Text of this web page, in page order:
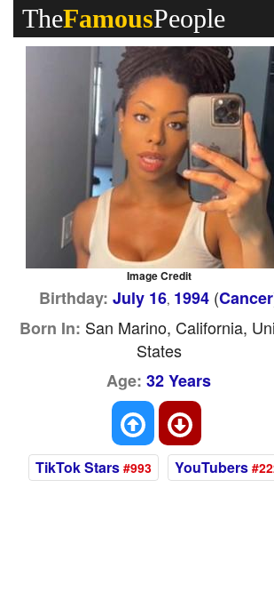
TheFamousPeople
Image Credit
Birthday: July 16, 1994 (Cancer
Born In: San Marino, California,
States
Age: 32 Years
TikTok Stars #993 YouTubers